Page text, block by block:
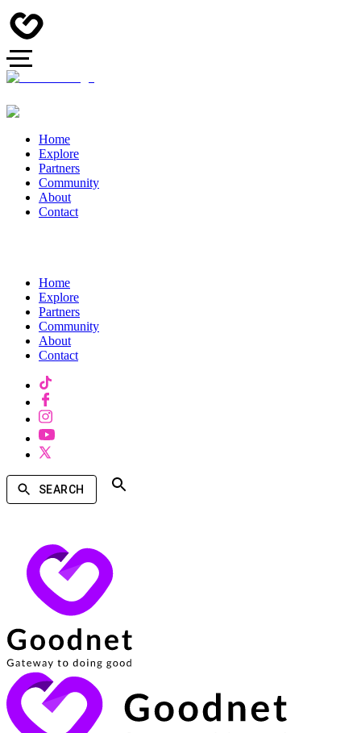
Home
Explore
Partners
Community
About
Contact
Home
Explore
Partners
Community
About
Contact
SEARCH